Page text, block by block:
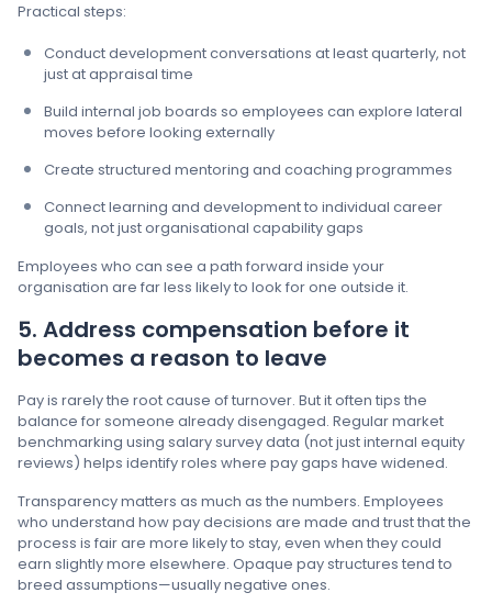
Practical steps:
Conduct development conversations at least quarterly, not
just at appraisal time
Build internal job boards so employees can explore lateral
moves before looking externally
Create structured mentoring and coaching programmes
Connect learning and development to individual career
goals, not just organisational capability gaps
Employees who can see a path forward inside your
organisation are far less likely to look for one outside it.
5. Address compensation before it
becomes a reason to leave
Pay is rarely the root cause of turnover. But it often tips the
balance for someone already disengaged. Regular market
benchmarking using salary survey data (not just internal equity
reviews) helps identify roles where pay gaps have widened.
Transparency matters as much as the numbers. Employees
who understand how pay decisions are made and trust that the
process is fair are more likely to stay, even when they could
earn slightly more elsewhere. Opaque pay structures tend to
breed assumptions—usually negative ones.